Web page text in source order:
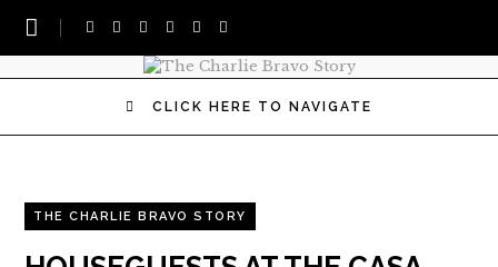
CLICK HERE TO NAVIGATE
THE CHARLIE BRAVO STORY